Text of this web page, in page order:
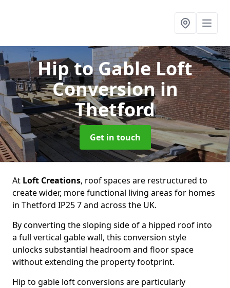
Hip to Gable Loft
Conversionin
Thetford
Get in touch
At Loft Creations, roof spaces are restructured to
create wider, more functional living areas for homes
in Thetford IP25 7 and across the UK.
By converting the sloping side of a hipped roof into
a full vertical gable wall, this conversion style
unlocks substantial headroom and floor space
without extending the property footprint.
Hip to gable loft conversions are particularly